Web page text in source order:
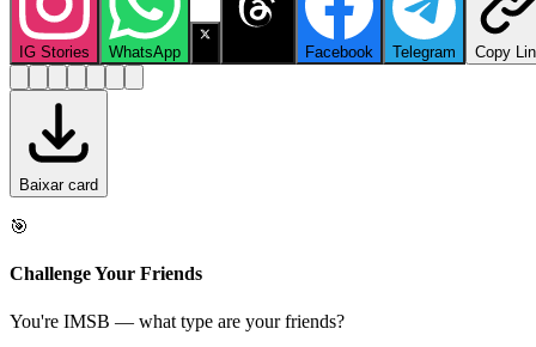
IG Stories WhatsApp Facebook Telegram Copy
Baixar card
🎯
Challenge Your Friends
You're IMSB — what type are your friends?